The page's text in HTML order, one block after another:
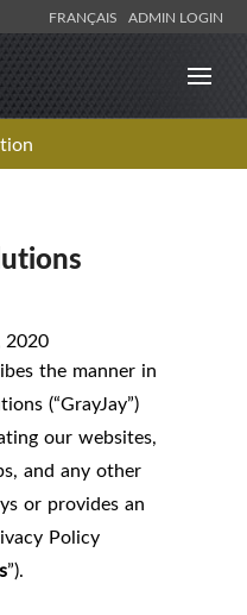
FRANÇAIS ADMIN LOGIN
2020
the manner in
(“GrayJay”)
our websites,
and any other
or provides an
Policy
”).